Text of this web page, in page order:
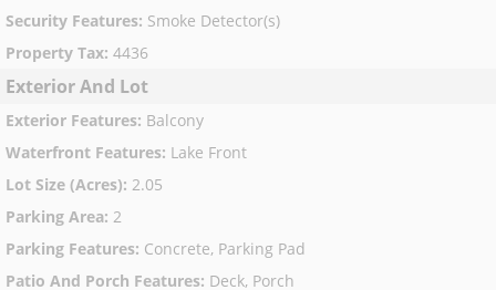
Security Features: Smoke Detector(s)
Property Tax: 4436
Exterior And Lot
Exterior Features: Balcony
Waterfront Features: Lake Front
Lot Size (Acres): 2.05
Parking Area: 2
Parking Features: Concrete, Parking Pad
Patio And Porch Features: Deck, Porch